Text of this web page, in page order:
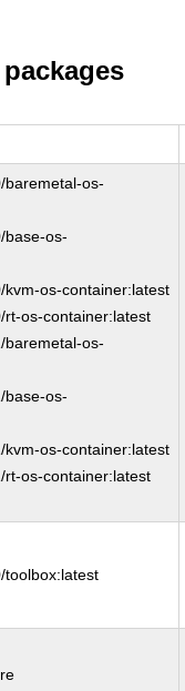
baremetal-os-
base-os-
os-container:latest
os-container:latest
baremetal-os-
base-os-
os-container:latest
os-container:latest
toolbox:latest